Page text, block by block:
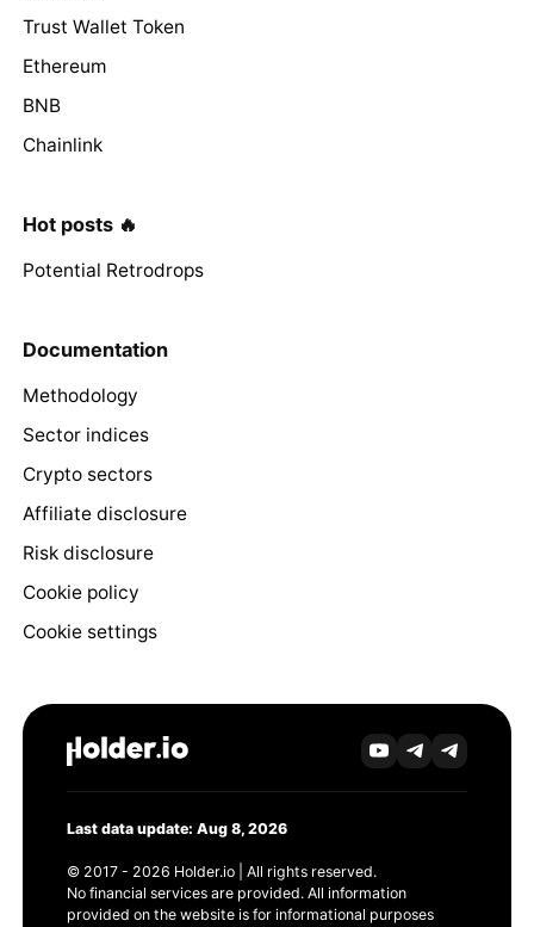
Trust Wallet Token
Ethereum
BNB
Chainlink
Hot posts 🔥
Potential Retrodrops
Documentation
Methodology
Sector indices
Crypto sectors
Affiliate disclosure
Risk disclosure
Cookie policy
Cookie settings
Last data update: Aug 8, 2026
© 2017 - 2026 Holder.io | All rights reserved.
No financial services are provided. All information
provided on the website is for informational purposes